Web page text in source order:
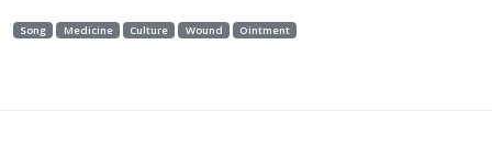
Song Medicine Culture Wound Ointment